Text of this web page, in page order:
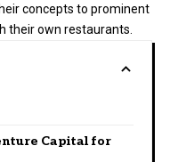
concepts to prominent
their own restaurants.
Capital for